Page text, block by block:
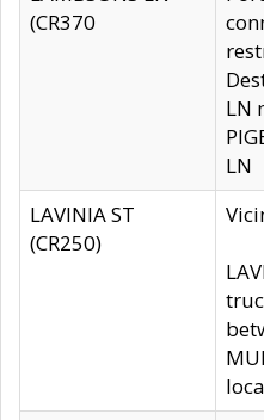
(CR370
LN
LN
LAVINIA ST
(CR250)